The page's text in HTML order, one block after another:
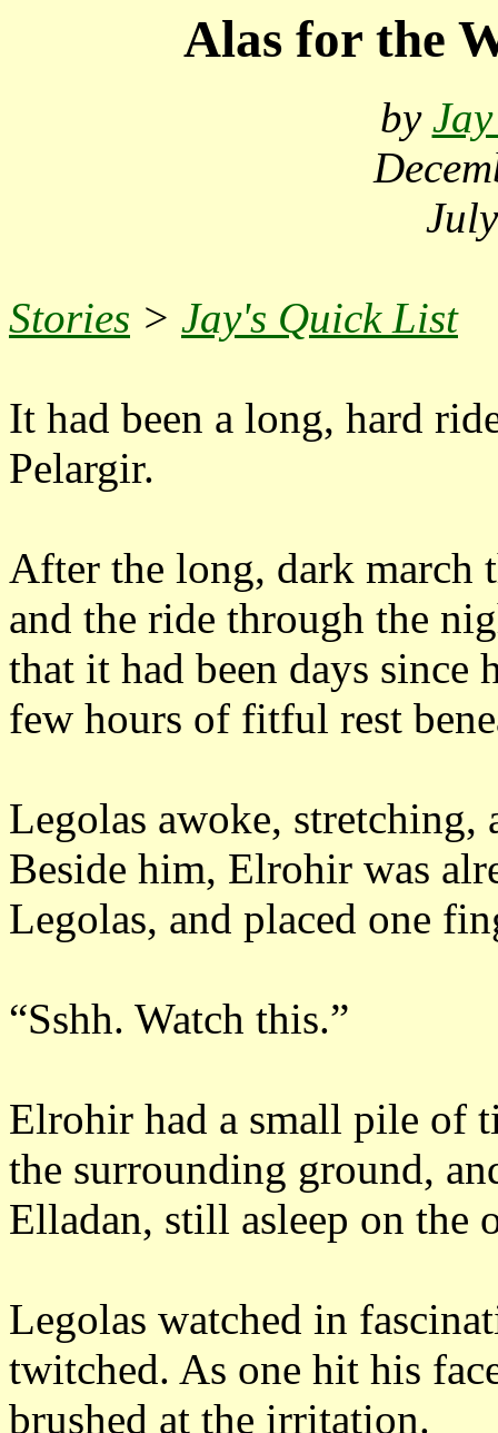
Alas for the
by
Stories > Jay's Quick List
It had been a long, hard
Pelargir.
After the long, dark march
and the ride through the
that it had been days since
few hours of fitful rest
Legolas awoke,
Beside him, Elrohir was
Legolas, and placed one
“Sshh. Watch this.”
Elrohir had a small pile of
the surrounding ground,
Elladan, still asleep on the
Legolas watched in
twitched. As one hit his
brushed at the irritation.